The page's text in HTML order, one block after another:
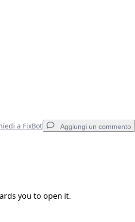
a FixBot Aggiungi un commento
you to open it.